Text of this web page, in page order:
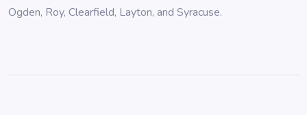
Ogden, Roy, Clearfield, Layton, and Syracuse.